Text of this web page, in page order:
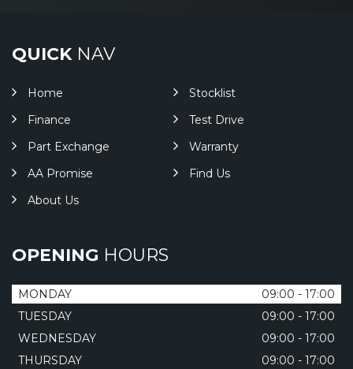
QUICKNAV
Home
Stocklist
Finance
Test Drive
Part Exchange
Warranty
AA Promise
Find Us
About Us
OPENING HOURS
MONDAY
09:00 - 17:00
TUESDAY
09:00 - 17:00
WEDNESDAY
09:00 - 17:00
THURSDAY
09:00 - 17:00